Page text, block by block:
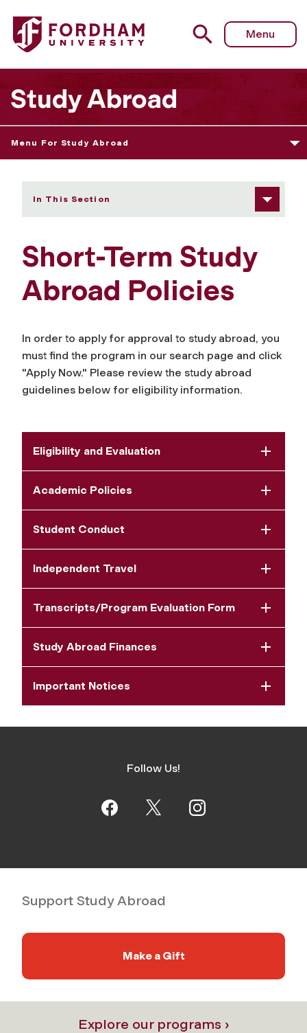
Fordham University - Short-Term Policies
Menu
Study Abroad
Menu For Study Abroad
In This Section
Short-Term Study
Abroad Policies
In order to apply for approval to study abroad, you
must find the program in our search page and click
"Apply Now." Please review the study abroad
guidelines below for eligibility information.
Eligibility and Evaluation
Academic Policies
Student Conduct
Independent Travel
Transcripts/Program Evaluation Form
Study Abroad Finances
Important Notices
Follow Us!
Support Study Abroad
Make a Gift
Explore our programs ›